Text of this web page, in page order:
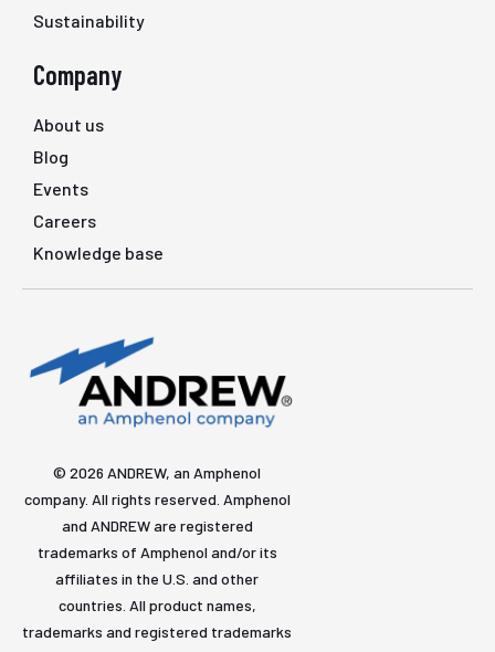
Sustainability
Company
About us
Blog
Events
Careers
Knowledge base
© 2026 ANDREW, an Amphenol
company. All rights reserved. Amphenol
and ANDREW are registered
trademarks of Amphenol and/or its
affiliates in the U.S. and other
countries. All product names,
trademarks and registered trademarks